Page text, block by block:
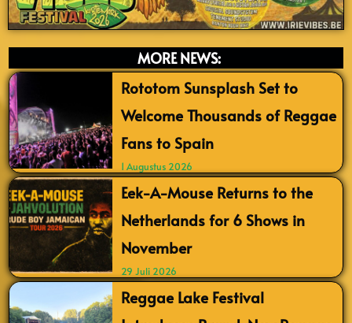
MORE NEWS:
Rototom Sunsplash Set to
Welcome Thousands of Reggae
Fans to Spain
1 Augustus 2026
Eek-A-Mouse Returns to the
Netherlands for 6 Shows in
November
29 Juli 2026
Reggae Lake Festival